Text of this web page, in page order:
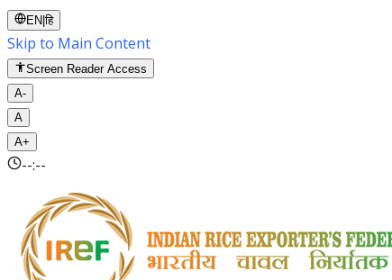
EN |हि
Skip to Main Content
Screen Reader Access
A-
A
A+
--:--